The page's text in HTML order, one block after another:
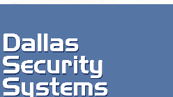
Caddo Mills
Carrollton
Celeste